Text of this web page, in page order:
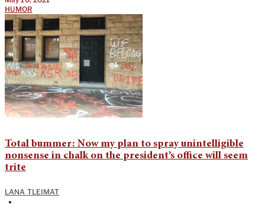
HUMOR
Total bummer: Now my plan to spray unintelligible
nonsense in chalk on the president’s office will seem
trite
LANA TLEIMAT
•